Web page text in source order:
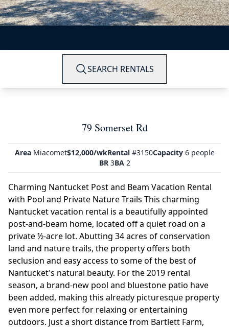
SEARCH RENTALS
79 Somerset Rd
AreaMiacomet$12,000/wkRental#3150Capacity6 people
BR3BA2
Charming Nantucket Post and Beam Vacation Rental
with Pool and Private Nature Trails This charming
Nantucket vacation rental is a beautifully appointed
post-and-beam home, located off a quiet road on a
private ½-acre lot. Abutting 34 acres of conservation
land and nature trails, the property offers both
seclusion and easy access to some of the best of
Nantucket's natural beauty. For the 2019 rental
season, a brand-new pool and bluestone patio have
been added, making this already picturesque property
even more perfect for relaxing or entertaining
outdoors. Just a short distance from Bartlett Farm,